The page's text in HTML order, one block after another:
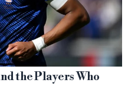
the Players Who